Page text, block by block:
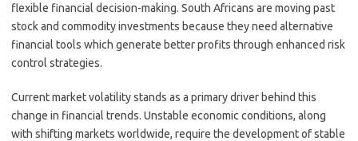
flexible financial decision-making. South Africans are moving past
stock and commodity investments because they need alternative
financial tools which generate better profits through enhanced risk
control strategies.
Current market volatility stands as a primary driver behind this
change in financial trends. Unstable economic conditions, along
with shifting markets worldwide, require the development of stable